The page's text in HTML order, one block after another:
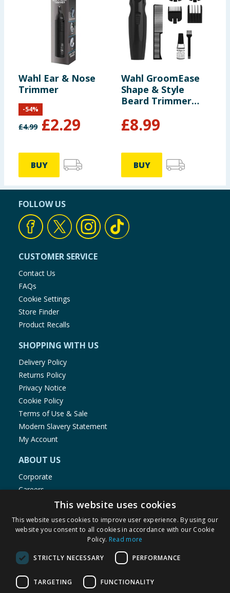
Wahl Ear & Nose
Trimmer
£4.99 £2.29
-54%
BUY
Wahl GroomEase
Shape & Style
Beard Trimmer
£8.99
BUY
FOLLOW US
CUSTOMER SERVICE
Contact Us
FAQs
Cookie Settings
Store Finder
Product Recalls
SHOPPING WITH US
Delivery Policy
Returns Policy
Privacy Notice
Cookie Policy
Terms of Use & Sale
Modern Slavery Statement
My Account
ABOUT US
Corporate
Careers
Store Locator
Staff Portal
© 1976-2025 TJ Morris Ltd
(235
This website uses cookies
This website uses cookies to improve user experience. By using our
website you consent to all cookies in accordance with our Cookie
Policy. Read more
STRICTLY NECESSARY PERFORMANCE
TARGETING FUNCTIONALITY